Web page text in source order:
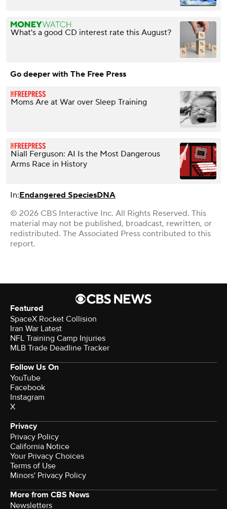
What's a good CD interest rate this August?
Go deeper with The Free Press
Moms Are at War over Sleep Training
Niall Ferguson: AI Is the Most Dangerous
Arms Race in History
In:Endangered SpeciesDNA
© 2026 CBS Interactive Inc. All Rights Reserved. This
material may not be published, broadcast, rewritten, or
redistributed. The Associated Press contributed to this
report.
Featured
SpaceX Rocket Collision
Iran War Latest
NFL Training Camp Injuries
MLB Trade Deadline Tracker
Follow Us On
YouTube
Facebook
Instagram
X
Privacy
Privacy Policy
California Notice
Your Privacy Choices
Terms of Use
Minors' Privacy Policy
More from CBS News
Newsletters